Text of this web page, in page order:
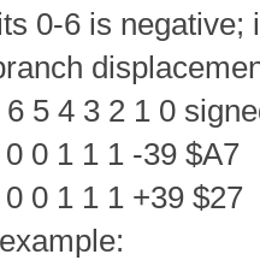
0-6 is
5 4 3 2 1 0
0 1 1 1 -39 $A7
0 1 1 1 +39 $27